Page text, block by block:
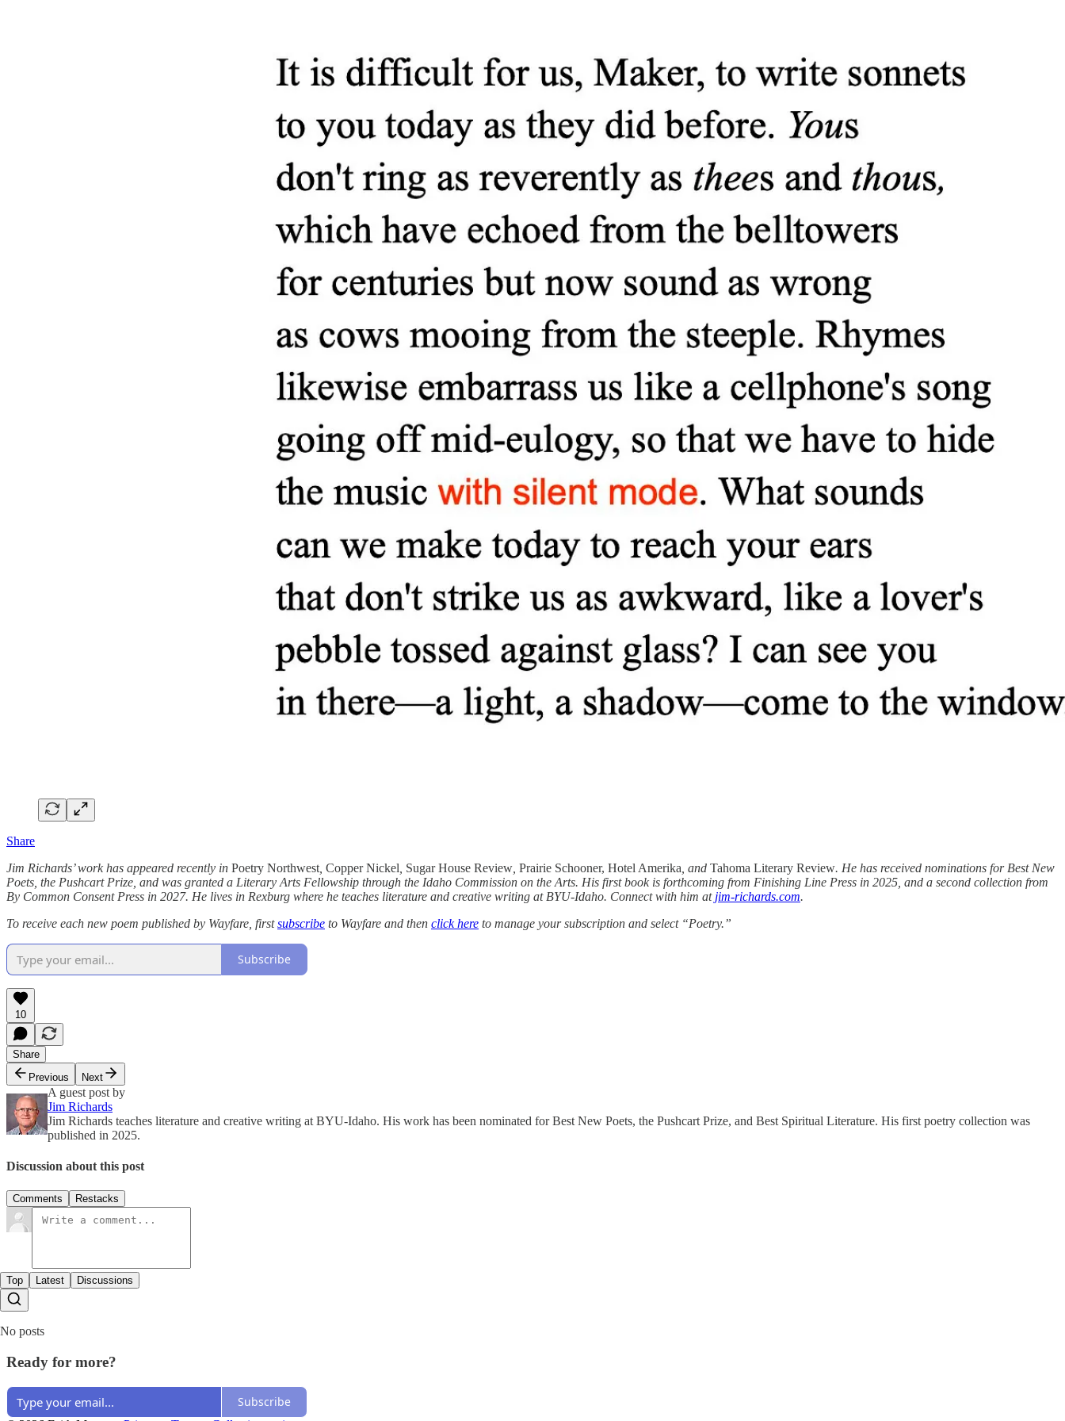
Share
Jim Richards’ work has appeared recently in Poetry Northwest Copper Nickel Sugar House Review Prairie Schooner, Hotel Amerika , and Tahoma Literary Review. He has received nominations for Best New
Poets, the Pushcart Prize, and was granted a Literary Arts Fellowship through the Idaho Commission on the Arts. His first book is forthcoming from Finishing Line Press in 2025, and a second collection from
By Common Consent Press in 2027. He lives in Rexburg where he teaches literature and creative writing at BYU-Idaho. Connect with him at jim-richards.com.
To receive each new poem published by Wayfare, firstsubscribe to Wayfare and then click here to manage your subscription and select “Poetry.”
Subscribe
10
Share
Previous
Next
A guest post by
Jim Richards
Jim Richards teaches literature and creative writing at BYU-Idaho. His work has been nominated for Best New Poets, the Pushcart Prize, and Best Spiritual Literature. His first poetry collection was
published in 2025.
Discussion about this post
Comments Restacks
Top Latest Discussions
No posts
Ready for more?
Subscribe